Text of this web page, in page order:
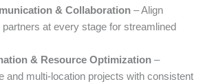
& Collaboration – Align
at every stage for streamlined
& Resource Optimization –
and multi-location projects with consistent